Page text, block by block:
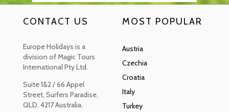
CONTACT US
Europe Holidays is a
division of Magic Tours
International Pty Ltd.
Suite 1&2 / 66 Appel
Street, Surfers Paradise,
QLD. 4217 Australia.
MOST POPULAR
Austria
Czechia
Croatia
Italy
Turkey